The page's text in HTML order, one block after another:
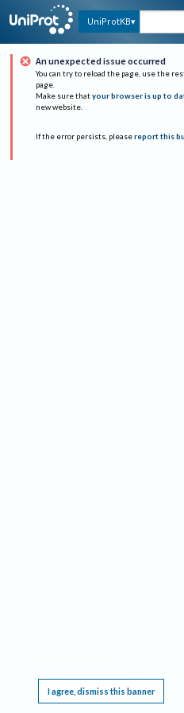
UniProtKB
An unexpected issue occurred
You can try to reload the page, use the
page.
Make sure that your browser is up to
new website.
If the error persists, please report this
I agree, dismiss this banner